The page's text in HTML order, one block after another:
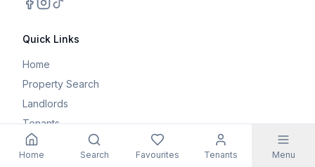
Quick Links
Home
Property Search
Landlords
Tenants
Parents
Home Search Favourites Tenants Menu